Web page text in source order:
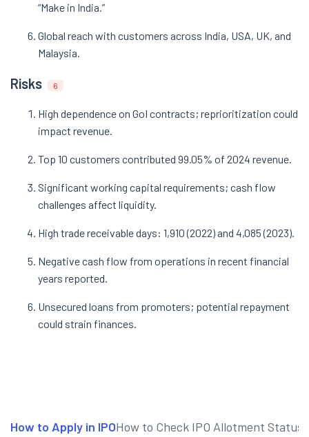
“Make in India.”
Global reach with customers across India, USA, UK, and
Malaysia.
Risks 6
High dependence on GoI contracts; reprioritization could
impact revenue.
Top 10 customers contributed 99.05% of 2024 revenue.
Significant working capital requirements; cash flow
challenges affect liquidity.
High trade receivable days: 1,910 (2022) and 4,085 (2023).
Negative cash flow from operations in recent financial
years reported.
Unsecured loans from promoters; potential repayment
could strain finances.
How to Apply in IPOHow to Check IPO Allotment Status